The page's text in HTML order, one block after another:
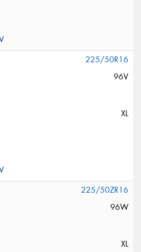
225/50R16
96V
XL
225/50ZR16
96W
XL